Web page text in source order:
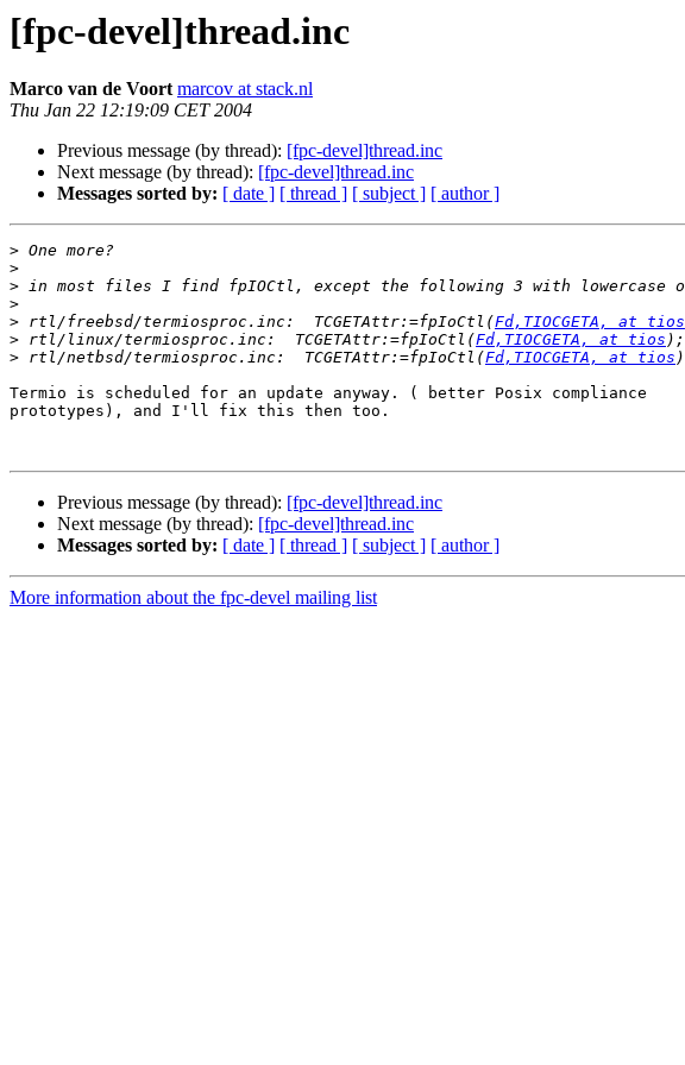
[fpc-devel]thread.inc
Marco van de Voort marcov at stack.nl
Thu Jan 22 12:19:09 CET 2004
Previous message (by thread): [fpc-devel]thread.inc
Next message (by thread): [fpc-devel]thread.inc
Messages sorted by: [ date ] [ thread ] [ subject ] [ author ]
>
>
>
>
> rtl/freebsd/termiosproc.inc:  TCGETAttr:=fpIoCtl(Fd,TIOCGETA, at tios
> rtl/linux/termiosproc.inc:  TCGETAttr:=fpIoCtl(Fd,TIOCGETA, at tios
> rtl/netbsd/termiosproc.inc:  TCGETAttr:=fpIoCtl(Fd,TIOCGETA, at tios
Termio is scheduled for an update anyway. ( better Posix compliance
prototypes), and I'll fix this then too.
Previous message (by thread): [fpc-devel]thread.inc
Next message (by thread): [fpc-devel]thread.inc
Messages sorted by: [ date ] [ thread ] [ subject ] [ author ]
More information about the fpc-devel mailing list